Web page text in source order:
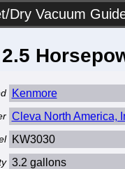
Dry Vacuum
Kenmore
Cleva North America,
KW3030
3.2 gallons